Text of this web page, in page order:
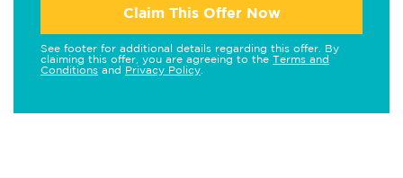
Claim This Offer Now
See footer for additional details regarding this offer. By
claiming this offer, you are agreeing to the Terms and
Conditions and Privacy Policy